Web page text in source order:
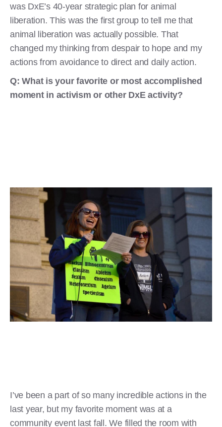
was DxE’s 40-year strategic plan for animal
liberation. This was the first group to tell me that
animal liberation was actually possible. That
changed my thinking from despair to hope and my
actions from avoidance to direct and daily action.
Q: What is your favorite or most accomplished
moment in activism or other DxE activity?
I’ve been a part of so many incredible actions in the
last year, but my favorite moment was at a
community event last fall. We filled the room with